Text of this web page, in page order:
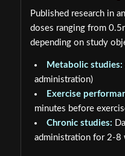
Published research in
doses ranging from
depending on study
Metabolic studies:
administration)
Exercise
minutes before
Chronic studies:
administration for 2-8